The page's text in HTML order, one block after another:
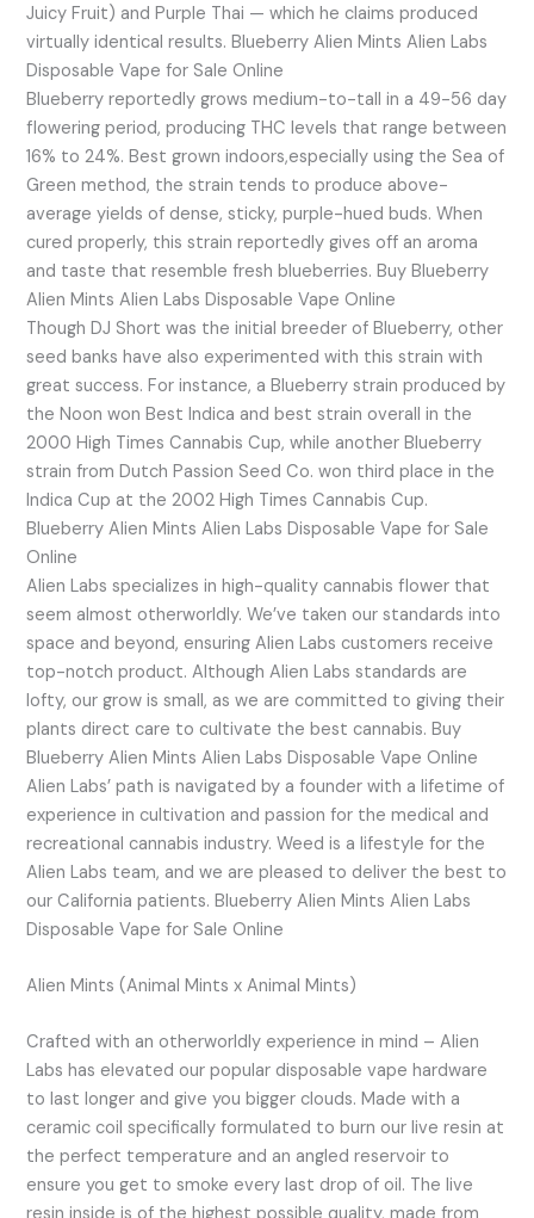
Juicy Fruit) and Purple Thai — which he claims produced
virtually identical results. Blueberry Alien Mints Alien Labs
Disposable Vape for Sale Online
Blueberry reportedly grows medium-to-tall in a 49-56 day
flowering period, producing THC levels that range between
16% to 24%. Best grown indoors,especially using the Sea of
Green method, the strain tends to produce above-
average yields of dense, sticky, purple-hued buds. When
cured properly, this strain reportedly gives off an aroma
and taste that resemble fresh blueberries. Buy Blueberry
Alien Mints Alien Labs Disposable Vape Online
Though DJ Short was the initial breeder of Blueberry, other
seed banks have also experimented with this strain with
great success. For instance, a Blueberry strain produced by
the Noon won Best Indica and best strain overall in the
2000 High Times Cannabis Cup, while another Blueberry
strain from Dutch Passion Seed Co. won third place in the
Indica Cup at the 2002 High Times Cannabis Cup.
Blueberry Alien Mints Alien Labs Disposable Vape for Sale
Online
Alien Labs specializes in high-quality cannabis flower that
seem almost otherworldly. We’ve taken our standards into
space and beyond, ensuring Alien Labs customers receive
top-notch product. Although Alien Labs standards are
lofty, our grow is small, as we are committed to giving their
plants direct care to cultivate the best cannabis. Buy
Blueberry Alien Mints Alien Labs Disposable Vape Online
Alien Labs’ path is navigated by a founder with a lifetime of
experience in cultivation and passion for the medical and
recreational cannabis industry. Weed is a lifestyle for the
Alien Labs team, and we are pleased to deliver the best to
our California patients. Blueberry Alien Mints Alien Labs
Disposable Vape for Sale Online
Alien Mints (Animal Mints x Animal Mints)
Crafted with an otherworldly experience in mind – Alien
Labs has elevated our popular disposable vape hardware
to last longer and give you bigger clouds. Made with a
ceramic coil specifically formulated to burn our live resin at
the perfect temperature and an angled reservoir to
ensure you get to smoke every last drop of oil. The live